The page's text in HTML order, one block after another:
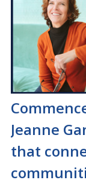
Jeanne
that